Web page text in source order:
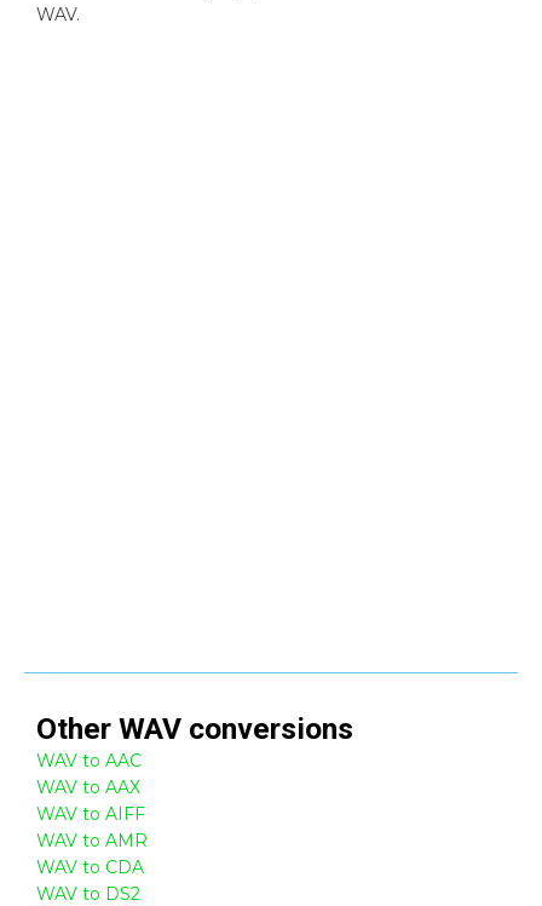
WAV.
Other WAV conversions
WAV to AAC
WAV to AAX
WAV to AIFF
WAV to AMR
WAV to CDA
WAV to DS2